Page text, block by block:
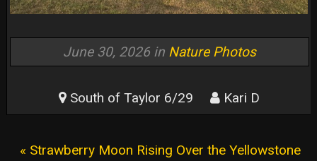
June 30, 2026 in Nature Photos
South of Taylor 6/29 Kari D
« Strawberry Moon Rising Over the Yellowstone